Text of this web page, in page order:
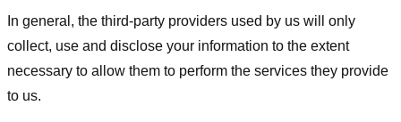
In general, the third-party providers used by us will only
collect, use and disclose your information to the extent
necessary to allow them to perform the services they provide
to us.